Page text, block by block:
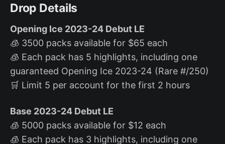
Drop Details
Opening Ice 2023-24 Debut LE
🧊 3500 packs available for $65 each
🧊 Each pack has 5 highlights, including one
guaranteed Opening Ice 2023-24 (Rare #/250)
🛒 Limit 5 per account for the first 2 hours
Base 2023-24 Debut LE
🧊 5000 packs available for $12 each
🧊 Each pack has 3 highlights, including one